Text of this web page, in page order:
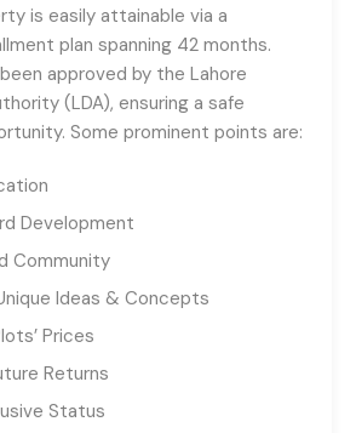
is easily attainable via a
plan spanning 42 months.
approved by the Lahore
(LDA), ensuring a safe
Some prominent points are:
Development
Community
Ideas & Concepts
Prices
Returns
Status